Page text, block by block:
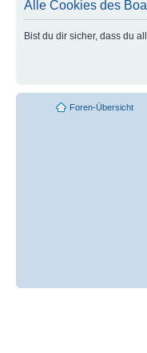
Alle Cookies des
Bist du dir sicher, dass du
Foren-Übersicht